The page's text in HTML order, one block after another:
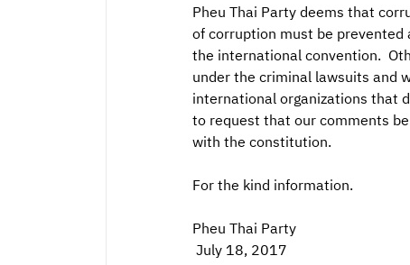
Pheu Thai Party deems that
of corruption must be
the international convention.
under the criminal lawsuits and
international organizations that
to request that our comments
with the constitution.
For the kind information.
Pheu Thai Party
July 18, 2017